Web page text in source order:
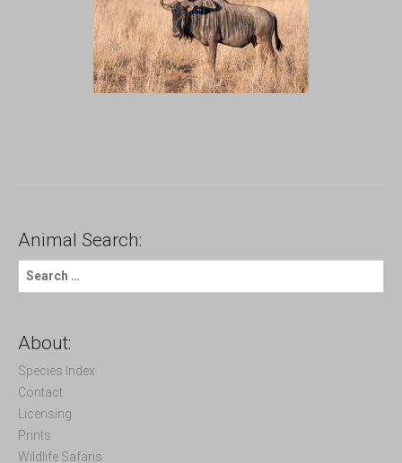
Animal Search:
c
h
f
o
:
About:
Species Index
Contact
Licensing
Prints
Wildlife Safaris